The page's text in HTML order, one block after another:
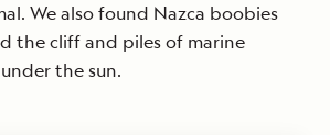
We also found Nazca boobies
the cliff and piles of marine
the sun.